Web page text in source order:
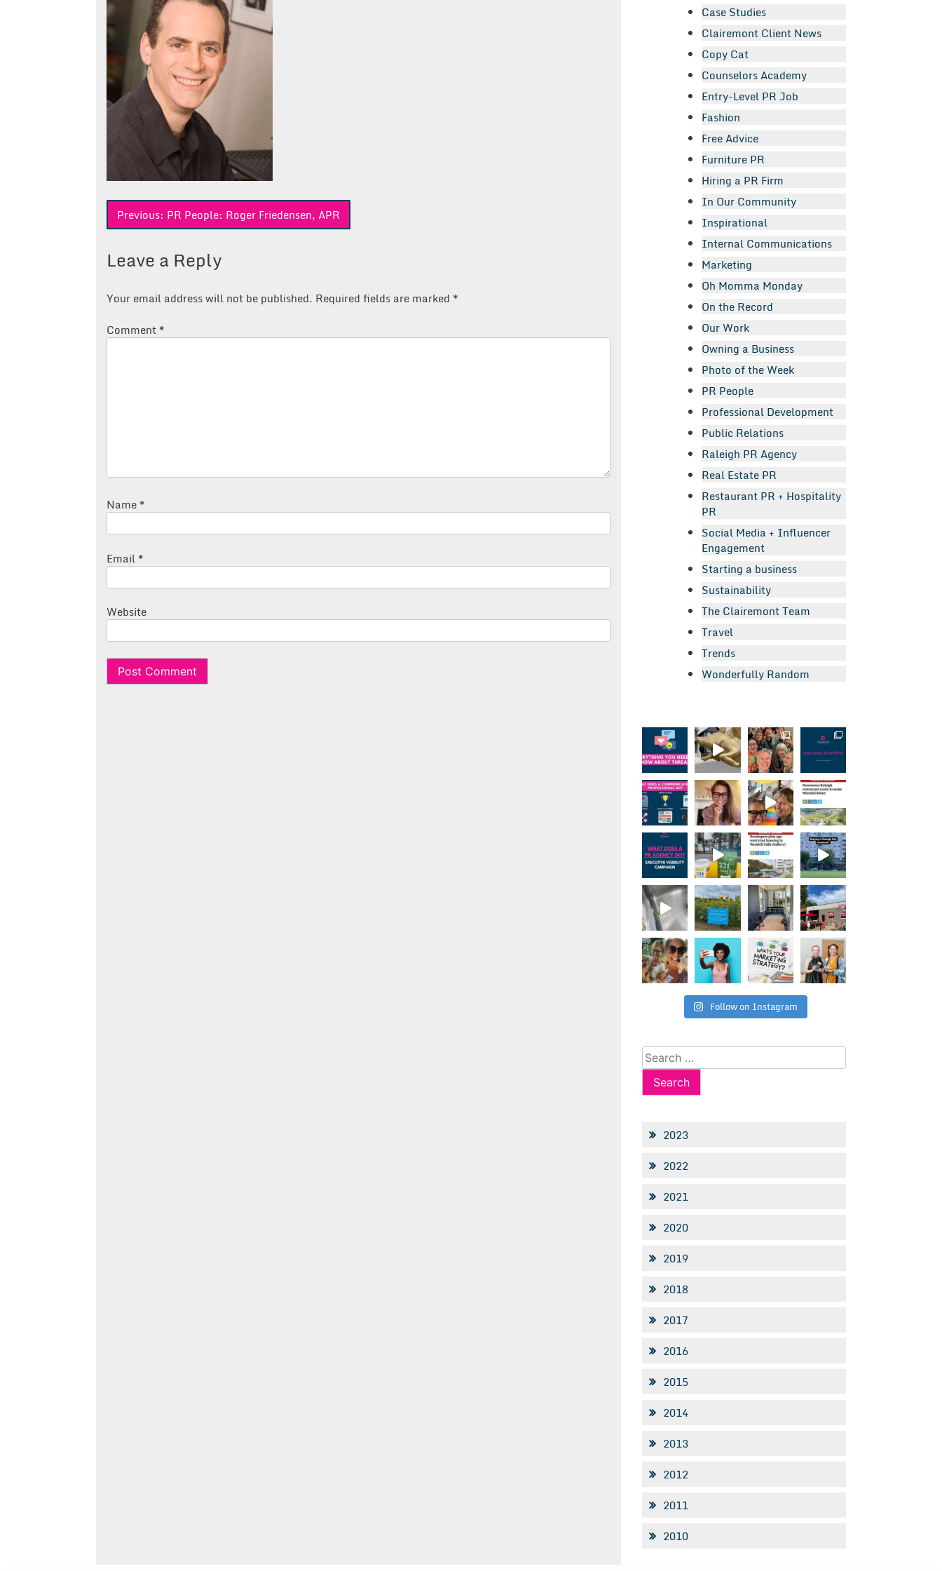
Post
Previous: PR People: Roger Friedensen, APR
Leave a Reply
Your email address will not be published. Required fields are marked *
Comment *
Name *
Email *
Website
Case Studies
Clairemont Client News
Copy Cat
Counselors Academy
Entry-Level PR Job
Fashion
Free Advice
Furniture PR
Hiring a PR Firm
In Our Community
Inspirational
Internal Communications
Marketing
Oh Momma Monday
On the Record
Our Work
Owning a Business
Photo of the Week
PR People
Professional Development
Public Relations
Raleigh PR Agency
Real Estate PR
Restaurant PR + Hospitality
PR
Social Media + Influencer
Engagement
Starting a business
Sustainability
The Clairemont Team
Travel
Trends
Wonderfully Random
Follow on Instagram
Search
for:
2023
2022
2021
2020
2019
2018
2017
2016
2015
2014
2013
2012
2011
2010